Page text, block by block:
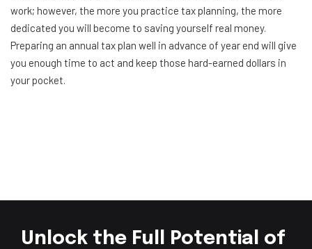
work; however, the more you practice tax planning, the more
dedicated you will become to saving yourself real money.
Preparing an annual tax plan well in advance of year end will give
you enough time to act and keep those hard-earned dollars in
your pocket.
Unlock the Full Potential of